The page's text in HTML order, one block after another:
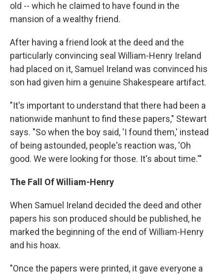
old -- which he claimed to have found in the
mansion of a wealthy friend.
After having a friend look at the deed and the
particularly convincing seal William-Henry Ireland
had placed on it, Samuel Ireland was convinced his
son had given him a genuine Shakespeare artifact.
"It's important to understand that there had been a
nationwide manhunt to find these papers," Stewart
says. "So when the boy said, 'I found them,' instead
of being astounded, people's reaction was, 'Oh
good. We were looking for those. It's about time.'"
The Fall Of William-Henry
When Samuel Ireland decided the deed and other
papers his son produced should be published, he
marked the beginning of the end of William-Henry
and his hoax.
"Once the papers were printed, it gave everyone a